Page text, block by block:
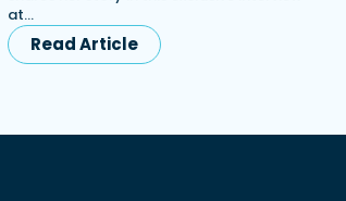
at…
Read Article